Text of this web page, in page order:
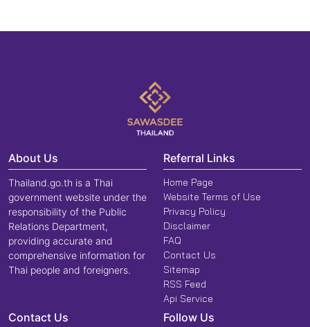
About Us
Thailand.go.th is a Thai
government website under the
responsibility of the Public
Relations Department,
providing accurate and
comprehensive information for
Thai people and foreigners.
Referral Links
Home Page
Website Terms of Use
Privacy Policy
Disclaimer
FAQ
Contact Us
Sitemap
RSS Feed
Api Service
Contact Us Follow Us